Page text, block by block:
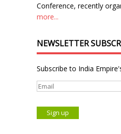
Conference, recently
more...
NEWSLETTER
Subscribe to India